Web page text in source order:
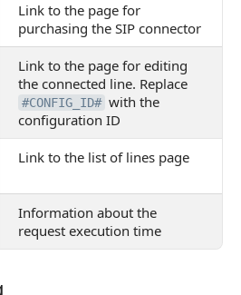
Link to the page for
purchasing the SIP connector
Link to the page for editing
the connected line. Replace
#CONFIG_ID# with the
configuration ID
Link to the list of lines page
Information about the
request execution time